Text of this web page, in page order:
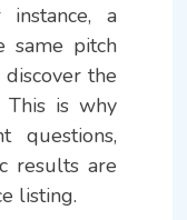
a
same pitch
the
This is why
questions,
results are
listing.